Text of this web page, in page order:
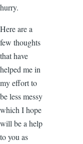
hurry.
Here are a
few thoughts
that have
helped me in
my effort to
be less messy
which I hope
will be a help
to you as